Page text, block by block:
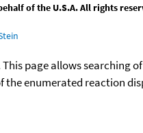
of the U.S.A. All rights
page allows searching
enumerated reaction